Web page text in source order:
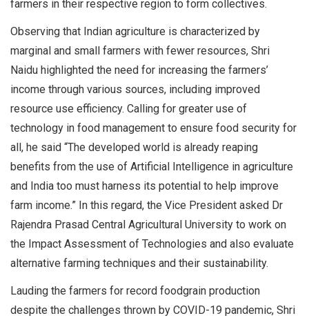
farmers in their respective region to form collectives.
Observing that Indian agriculture is characterized by
marginal and small farmers with fewer resources, Shri
Naidu highlighted the need for increasing the farmers’
income through various sources, including improved
resource use efficiency. Calling for greater use of
technology in food management to ensure food security for
all, he said “The developed world is already reaping
benefits from the use of Artificial Intelligence in agriculture
and India too must harness its potential to help improve
farm income.” In this regard, the Vice President asked Dr
Rajendra Prasad Central Agricultural University to work on
the Impact Assessment of Technologies and also evaluate
alternative farming techniques and their sustainability.
Lauding the farmers for record foodgrain production
despite the challenges thrown by COVID-19 pandemic, Shri